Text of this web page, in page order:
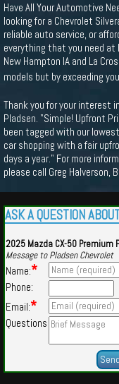
Have All Your Automotive
looking for a Chevrolet
reliable auto service, or
everything that you need at
New Hampton IA and La
models but by exceeding
Thank you for your interest
Pladsen. "Simple! Upfront
been tagged with our
car shopping with a fair
days a year." For more
please call Greg
ASK A QUESTION
2025 Mazda CX-50 Premium
Message to Pladsen Chevrolet
Name:*
Phone:
Email:*
Questions